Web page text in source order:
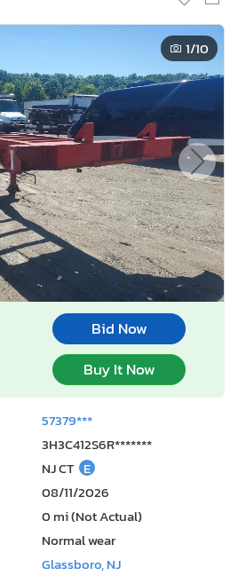
1/10
Bid Now
Buy It Now
57379***
3H3C412S6R*******
NJ CT E
08/11/2026
0 mi (Not Actual)
Normal wear
Glassboro, NJ